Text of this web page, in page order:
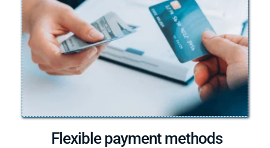
Flexible payment methods